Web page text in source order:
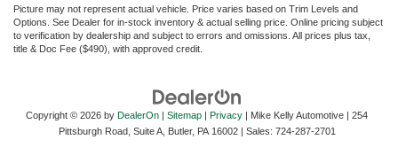
Picture may not represent actual vehicle. Price varies based on Trim Levels and
Options. See Dealer for in-stock inventory & actual selling price. Online pricing subject
to verification by dealership and subject to errors and omissions. All prices plus tax,
title & Doc Fee ($490), with approved credit.
Copyright © 2026 by DealerOn | Sitemap | Privacy | Mike Kelly Automotive | 254
Pittsburgh Road, Suite A, Butler, PA16002| Sales: 724-287-2701